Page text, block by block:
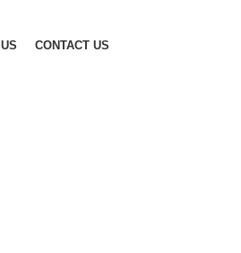
CONTACT US